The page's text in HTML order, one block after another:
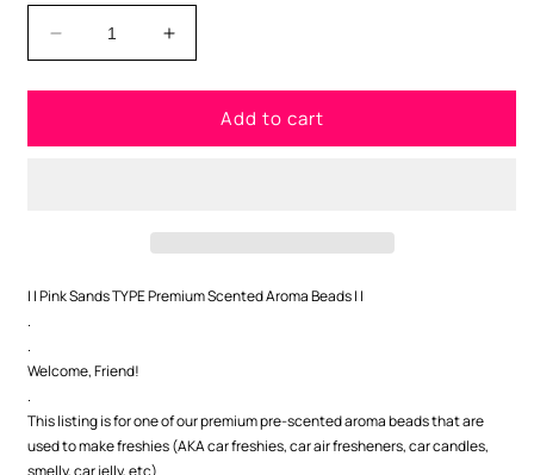
Decrease
quantity
for
Sands
Increase
quantity
for
Sands
Add to cart
| | Pink Sands TYPE Premium Scented Aroma Beads | |
.
.
Welcome, Friend!
.
This listing is for one of our premium pre-scented aroma beads that are
used to make freshies (AKA car freshies, car air fresheners, car candles,